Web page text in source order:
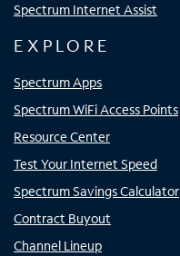
Spectrum Internet Assist
EXPLORE
Spectrum Apps
Spectrum WiFi Access Points
Resource Center
Test Your Internet Speed
Spectrum Savings Calculator
Contract Buyout
Channel Lineup